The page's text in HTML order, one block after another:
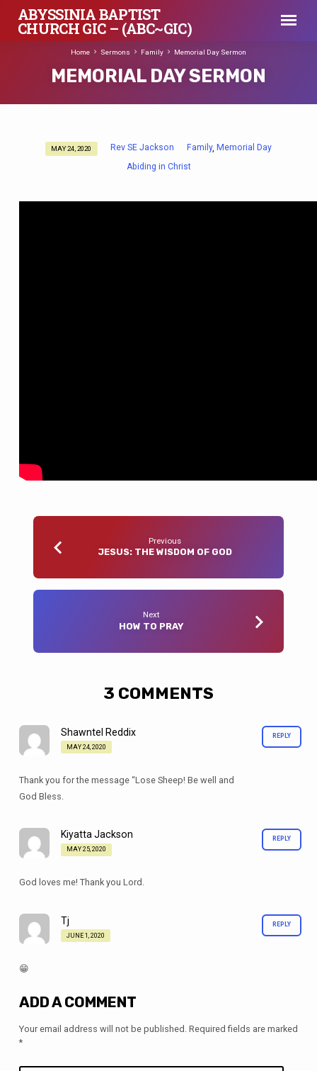
ABYSSINIA BAPTIST
CHURCH GIC – (ABC~GIC)
MEMORIAL DAY SERMON
Home Sermons Family Memorial Day Sermon
MEMORIAL
MAY 24, 2020 Rev SE Jackson Family,Memorial Day
Abiding in Christ
Previous
JESUS: THE WISDOM OF GOD
Next
HOW TO PRAY
3 COMMENTS
REPLY
Shawntel Reddix
MAY 24, 2020
Thank you for the message “Lose Sheep! Be well and
God Bless.
REPLY
Kiyatta Jackson
MAY 25, 2020
God loves me! Thank you Lord.
REPLY
Tj
JUNE 1, 2020
😁
ADD A COMMENT
Your email address will not be published. Required fields are marked
*